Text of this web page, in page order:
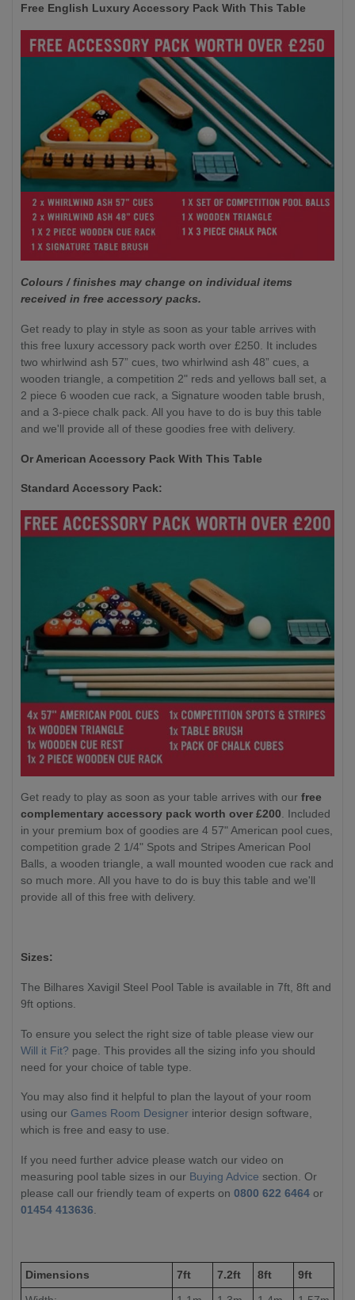
Free English Luxury Accessory Pack With This Table
Colours / finishes may change on individual items
received in free accessory packs.
Get ready to play in style as soon as your table arrives with
this free luxury accessory pack worth over £250. It includes
two whirlwind ash 57” cues, two whirlwind ash 48” cues, a
wooden triangle, a competition 2" reds and yellows ball set, a
2 piece 6 wooden cue rack, a Signature wooden table brush,
and a 3-piece chalk pack. All you have to do is buy this table
and we'll provide all of these goodies free with delivery.
Or American Accessory Pack With This Table
Standard Accessory Pack:
Get ready to play as soon as your table arrives with our free
complementary accessory pack worth over £200. Included
in your premium box of goodies are 4 57" American pool cues,
competition grade 2 1/4" Spots and Stripes American Pool
Balls, a wooden triangle, a wall mounted wooden cue rack and
so much more. All you have to do is buy this table and we'll
provide all of this free with delivery.
Sizes:
The Bilhares Xavigil Steel Pool Table is available in 7ft, 8ft and
9ft options.
To ensure you select the right size of table please view our
Will it Fit? page. This provides all the sizing info you should
need for your choice of table type.
You may also find it helpful to plan the layout of your room
using our Games Room Designer interior design software,
which is free and easy to use.
If you need further advice please watch our video on
measuring pool table sizes in our Buying Advice section. Or
please call our friendly team of experts on 0800 622 6464 or
01454 413636.
Dimensions 7ft 7.2ft 8ft
9ft